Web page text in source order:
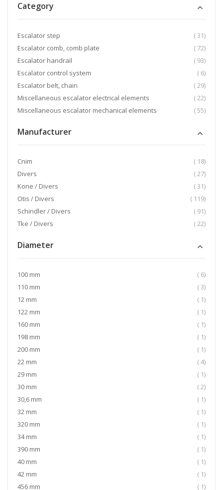
Category
Escalator step 31item
Escalator comb, comb plate
72item
Escalator handrail
93item
Escalator control system
6item
Escalator belt, chain
29item
Miscellaneous escalator electrical elements
22item
Miscellaneous escalator mechanical elements
55item
Manufacturer
Cnim 18item
Divers
27item
Kone / Divers
31item
Otis / Divers
119item
Schindler / Divers
91item
Tke / Divers
22item
Diameter
100 mm 6item
110 mm
3item
12 mm
1item
122 mm
1item
160 mm
1item
198 mm
1item
200 mm
1item
22 mm
4item
29 mm
1item
30 mm
2item
30,6 mm
1item
32 mm
1item
320 mm
1item
34 mm
1item
390 mm
1item
40 mm
1item
42 mm
1item
456 mm
1item